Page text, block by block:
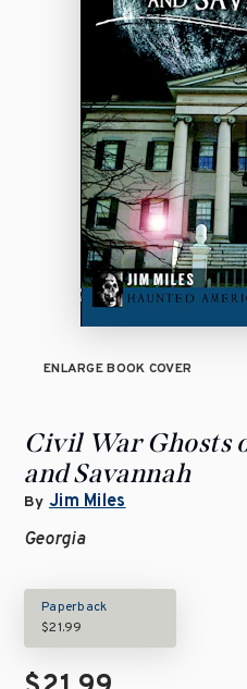
ENLARGE BOOK COVER
Civil War Ghosts
and Savannah
By Jim Miles
Georgia
Paperback
$21.99